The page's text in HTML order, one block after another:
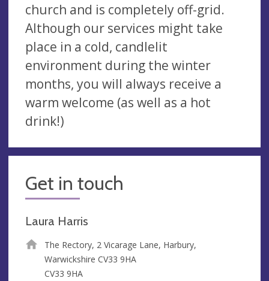
church and is completely off-grid.
Although our services might take
place in a cold, candlelit
environment during the winter
months, you will always receive a
warm welcome (as well as a hot
drink!)
Get in touch
Laura Harris
The Rectory, 2 Vicarage Lane, Harbury,
Warwickshire CV33 9HA
CV33 9HA